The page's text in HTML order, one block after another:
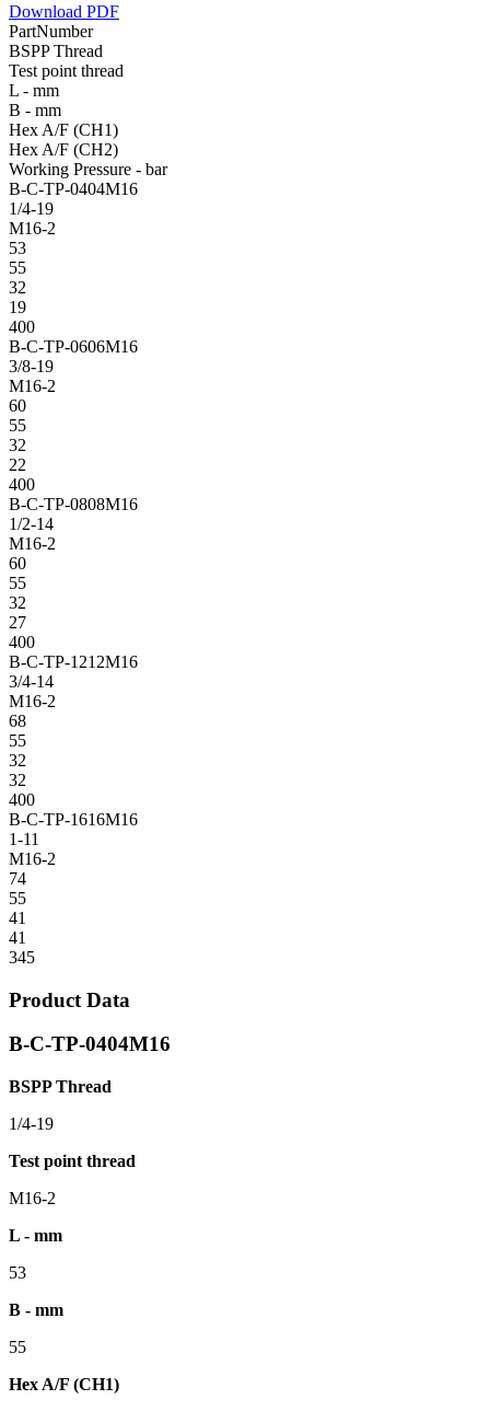
Download PDF
PartNumber
BSPP Thread
Test point thread
L - mm
B - mm
Hex A/F (CH1)
Hex A/F (CH2)
Working Pressure - bar
B-C-TP-0404M16
1/4-19
M16-2
53
55
32
19
400
B-C-TP-0606M16
3/8-19
M16-2
60
55
32
22
400
B-C-TP-0808M16
1/2-14
M16-2
60
55
32
27
400
B-C-TP-1212M16
3/4-14
M16-2
68
55
32
32
400
B-C-TP-1616M16
1-11
M16-2
74
55
41
41
345
Product Data
B-C-TP-0404M16
BSPP Thread
1/4-19
Test point thread
M16-2
L - mm
53
B - mm
55
Hex A/F (CH1)